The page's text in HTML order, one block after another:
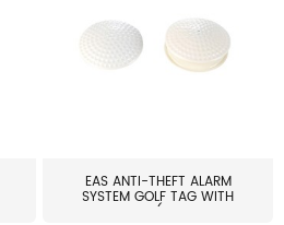
EAS ANTI-THEFT ALARM
SYSTEM GOLF TAG WITH
PIN(H...